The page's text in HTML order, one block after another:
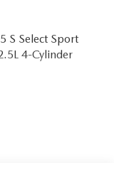
S Select Sport
4-Cylinder